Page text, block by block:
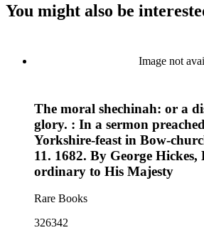
You might also be
Image not
The moral shechinah: or a
glory. : In a sermon
Yorkshire-feast in Bow-
11. 1682. By George
ordinary to His Majesty
Rare Books
326342